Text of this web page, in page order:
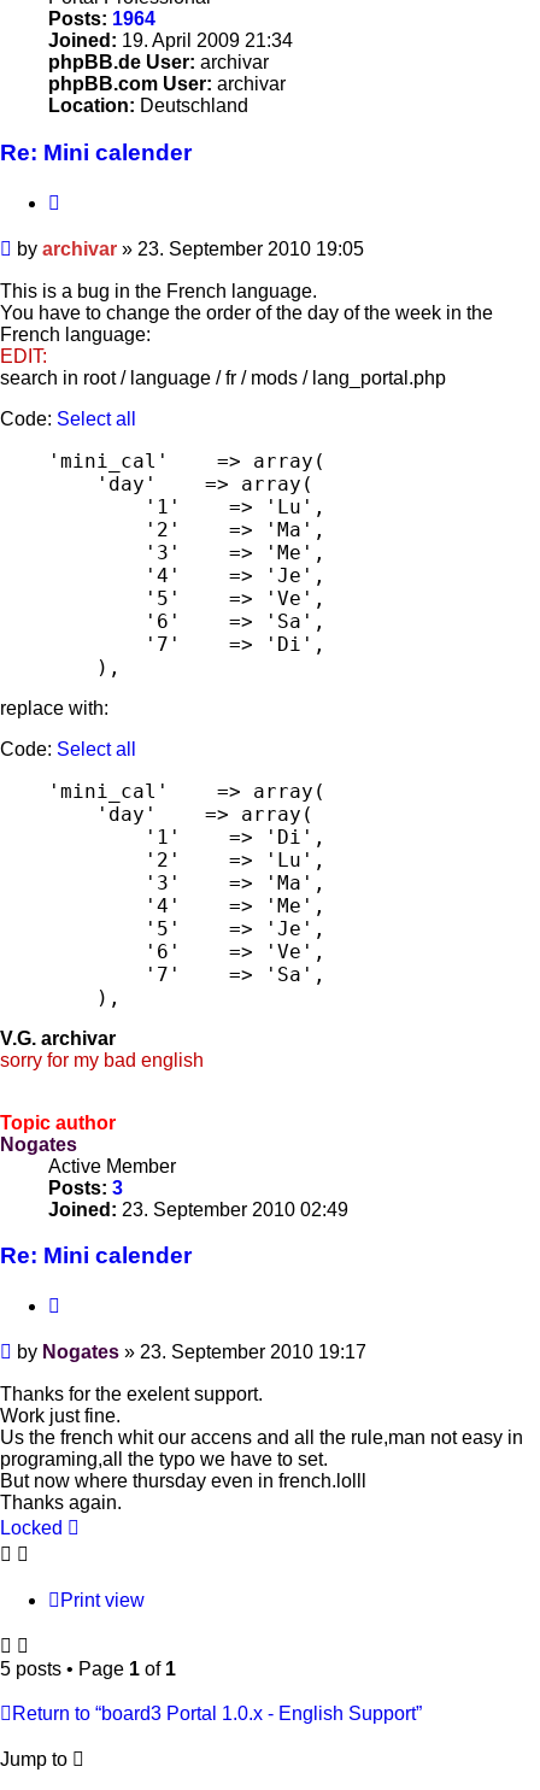
Posts: 1964
Joined: 19. April 2009 21:34
phpBB.de User: archivar
phpBB.com User: archivar
Location: Deutschland
Re: Mini calender
Post
by archivar » 23. September 2010 19:05
This is a bug in the French language.
You have to change the order of the day of the week in the
French language:
EDIT:
search in root / language / fr / mods / lang_portal.php
Code: Select all
    'mini_cal'    => array(
        'day'    => array(
            '1'    => 'Lu',
            '2'    => 'Ma',
            '3'    => 'Me',
            '4'    => 'Je',
            '5'    => 'Ve',
            '6'    => 'Sa',
            '7'    => 'Di',
        ),
replace with:
Code: Select all
    'mini_cal'    => array(
        'day'    => array(
            '1'    => 'Di',
            '2'    => 'Lu',
            '3'    => 'Ma',
            '4'    => 'Me',
            '5'    => 'Je',
            '6'    => 'Ve',
            '7'    => 'Sa',
        ),
V.G. archivar
sorry for my bad english
Topic author
Nogates
Active Member
Posts: 3
Joined: 23. September 2010 02:49
Re: Mini calender
Post
by Nogates » 23. September 2010 19:17
Thanks for the exelent support.
Work just fine.
Us the french whit our accens and all the rule,man not easy in
programing,all the typo we have to set.
But now where thursday even in french.lolll
Thanks again.
Locked
Print view
5 posts • Page 1 of 1
Return to “board3 Portal 1.0.x - English Support”
Jump to